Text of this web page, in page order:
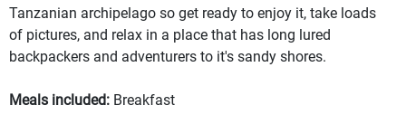
Tanzanian archipelago so get ready to enjoy it, take loads
of pictures, and relax in a place that has long lured
backpackers and adventurers to it's sandy shores.
Meals included: Breakfast